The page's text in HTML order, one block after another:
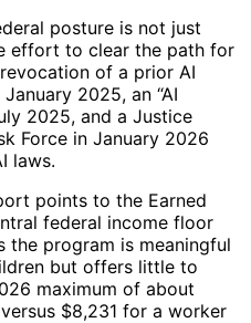
posture is not just
effort to clear the path for
of a prior AI
2025, an “AI
2025, and a Justice
Force in January 2026
laws.
points to the Earned
federal income floor
program is meaningful
but offers little to
maximum of about
$8,231 for a worker